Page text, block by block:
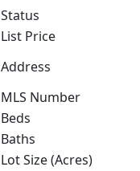
Status
List Price
Address
MLS Number
Beds
Baths
Lot Size (Acres)